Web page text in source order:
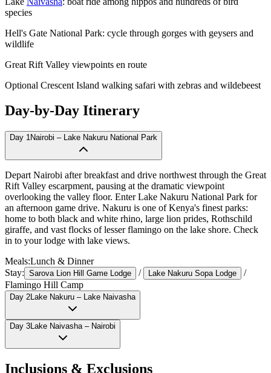
species
Hell's Gate National Park: cycle through gorges with geysers and
wildlife
Great Rift Valley viewpoints en route
Optional Crescent Island walking safari with zebras and wildebeest
Day-by-Day Itinerary
Day 1Nairobi – Lake Nakuru National Park
Depart Nairobi after breakfast and drive northwest through the Great
Rift Valley escarpment, pausing at the dramatic viewpoint
overlooking the valley floor. Enter Lake Nakuru National Park for
an afternoon game drive. Nakuru is one of Kenya's finest parks:
home to both black and white rhino, large lion prides, Rothschild
giraffe, and vast flocks of lesser flamingo on the lake shore. Check
in to your lodge with lake views.
Meals:Lunch & Dinner
Stay: Sarova Lion Hill Game Lodge / Lake Nakuru Sopa Lodge
/
Flamingo Hill Camp
Day 2Lake Nakuru – Lake Naivasha
Day 3Lake Naivasha – Nairobi
Inclusions & Exclusions